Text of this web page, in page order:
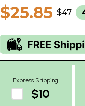
$25.85 $47
Express Shipping
$10